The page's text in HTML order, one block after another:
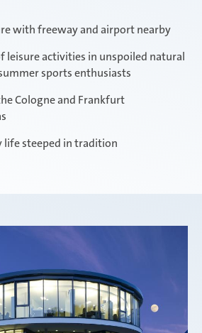
with freeway and airport nearby
leisure activities in unspoiled natural
sports enthusiasts
Cologne and Frankfurt
steeped in tradition